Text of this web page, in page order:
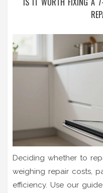
Deciding whether to
weighing repair costs,
efficiency. Use our